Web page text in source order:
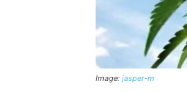
Image: jasper-m